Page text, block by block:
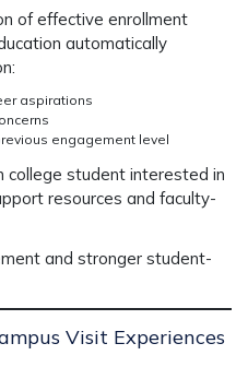
ofeffective enrollment
automatically
aspirations
engagement level
college student interested in
resources and faculty-
and stronger student-
Visit Experiences